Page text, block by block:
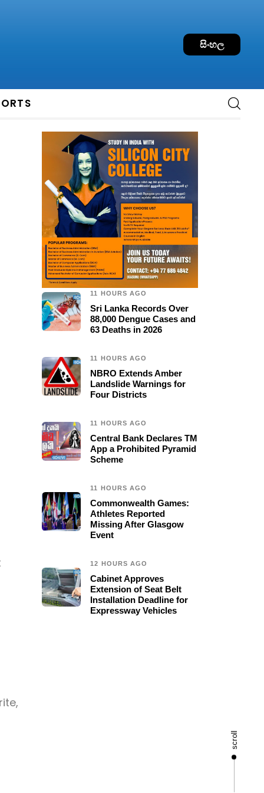
සිංහල
scroll
11 HOURS AGO
Sri Lanka Records Over
88,000 Dengue Cases and
63 Deaths in 2026
11 HOURS AGO
NBRO Extends Amber
Landslide Warnings for
Four Districts
11 HOURS AGO
Central Bank Declares TM
App a Prohibited Pyramid
Scheme
11 HOURS AGO
Commonwealth Games:
Athletes Reported
Missing After Glasgow
Event
12 HOURS AGO
Cabinet Approves
Extension of Seat Belt
Installation Deadline for
Expressway Vehicles